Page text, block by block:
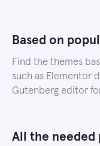
Based on
Find the themes
such as Elementor
Gutenberg editor
All the needed